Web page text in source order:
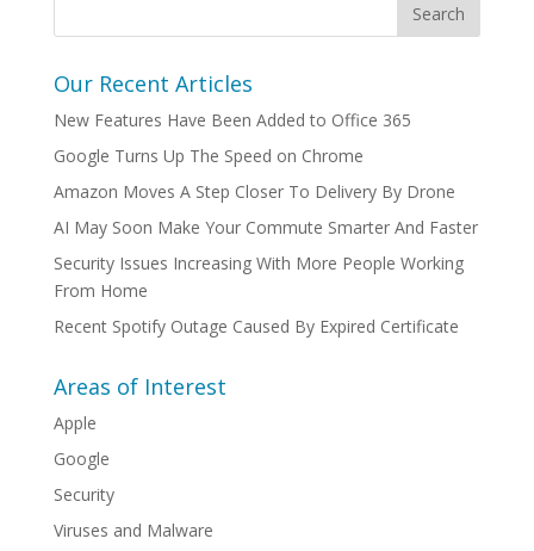
Our Recent Articles
New Features Have Been Added to Office 365
Google Turns Up The Speed on Chrome
Amazon Moves A Step Closer To Delivery By Drone
AI May Soon Make Your Commute Smarter And Faster
Security Issues Increasing With More People Working
From Home
Recent Spotify Outage Caused By Expired Certificate
Areas of Interest
Apple
Google
Security
Viruses and Malware